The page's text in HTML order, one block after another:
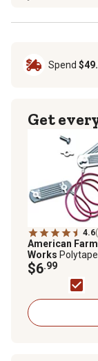
Spend
Get
4.6
American Farm
Works
Polytape Electric
Fence Connector
$6.99